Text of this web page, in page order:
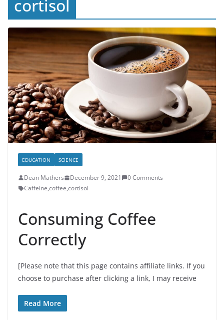
cortisol
EDUCATION SCIENCE
Dean Mathers December 9, 2021
0 Comments
Caffeine,coffee,cortisol
Consuming Coffee
Correctly
[Please note that this page contains affiliate links. If you
choose to purchase after clicking a link, I may receive
Read More